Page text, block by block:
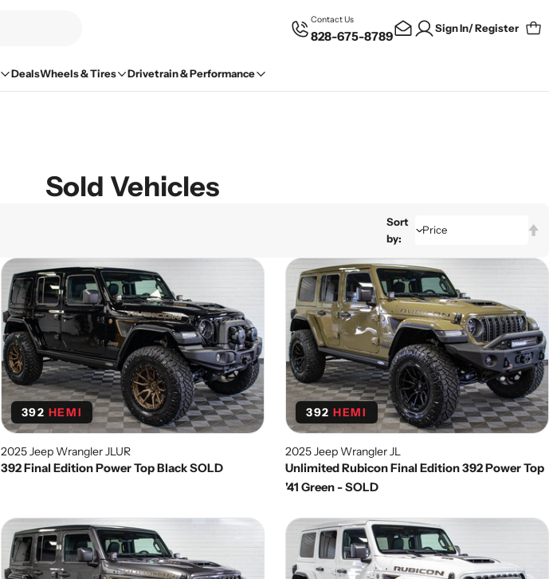
Contact Us
828-675-8789
Sign In/ Register
DealsWheels & Tires Drivetrain & Performance
Sold Vehicles
Sort
by:
392 HEMI
2025 Jeep Wrangler JLUR
392 Final Edition Power Top Black SOLD
392 HEMI
2025 Jeep Wrangler JL
Unlimited Rubicon Final Edition 392 Power Top
'41 Green - SOLD